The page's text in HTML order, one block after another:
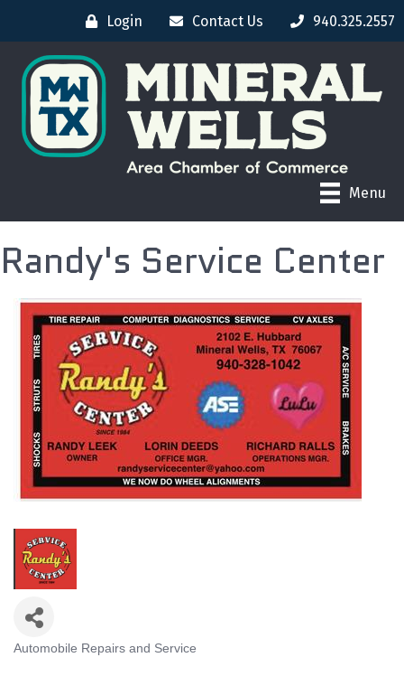
Login Contact Us 940.325.2557
Menu
Randy's Service Center
CATEGORIES
Automobile Repairs and Service